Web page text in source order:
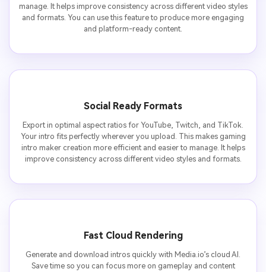
manage. It helps improve consistency across different video styles
and formats. You can use this feature to produce more engaging
and platform-ready content.
Social Ready Formats
Export in optimal aspect ratios for YouTube, Twitch, and TikTok.
Your intro fits perfectly wherever you upload. This makes gaming
intro maker creation more efficient and easier to manage. It helps
improve consistency across different video styles and formats.
Fast Cloud Rendering
Generate and download intros quickly with Media.io’s cloud AI.
Save time so you can focus more on gameplay and content